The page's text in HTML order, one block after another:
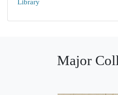
Library
Major